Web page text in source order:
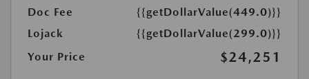
Doc Fee
{{getDollarValue(449.0)}}
Lojack
{{getDollarValue(299.0)}}
Your Price
$24,251